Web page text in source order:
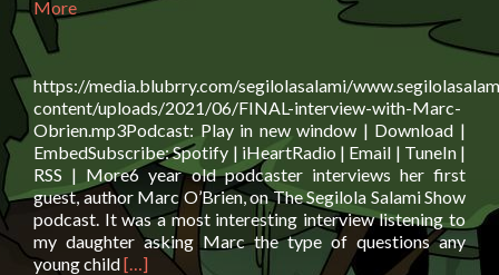
More
https://media.blubrry.com/segilolasalami/
content/uploads/2021/06/FINAL-interview-with-Marc-
Obrien.mp3Podcast: Play in new window | Download |
EmbedSubscribe: Spotify | iHeartRadio | Email | TuneIn |
RSS | More6 year old podcaster interviews her first
guest, author Marc O’Brien, on The Segilola Salami Show
podcast. It was a most interesting interview listening to
my daughter asking Marc the type of questions any
young childRead
[…]